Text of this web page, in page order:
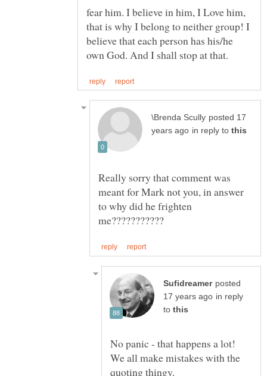
fear him. I believe in him, I Love him,
that is why I belong to neither group! I
believe that each person has his/he
posted 17
in reply to
Really sorry that comment was
meant for Mark not you, in answer
to why did he frighten
posted
in reply
to
No panic - that happens a lot!
We all make mistakes with the